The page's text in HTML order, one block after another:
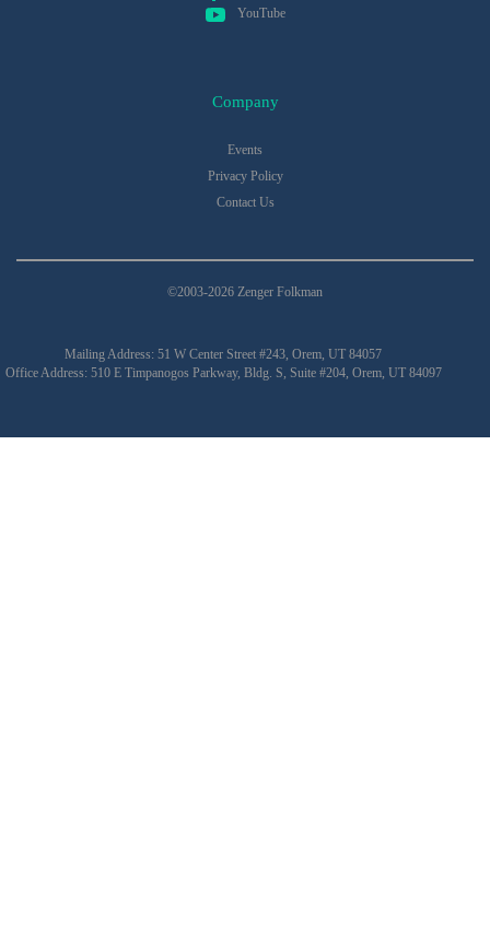
YouTube
Company
Events
Privacy Policy
Contact Us
©2003-2026 Zenger Folkman
Mailing Address: 51 W Center Street #243, Orem, UT 84057
Office Address: 510 E Timpanogos Parkway, Bldg. S, Suite #204, Orem, UT 84097